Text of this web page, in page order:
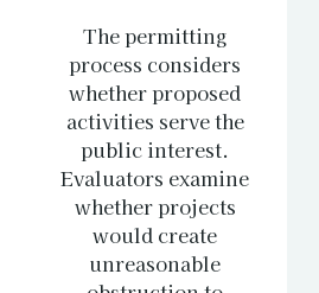
The permitting
process considers
whether proposed
activities serve the
public interest.
Evaluators examine
whether projects
would create
unreasonable